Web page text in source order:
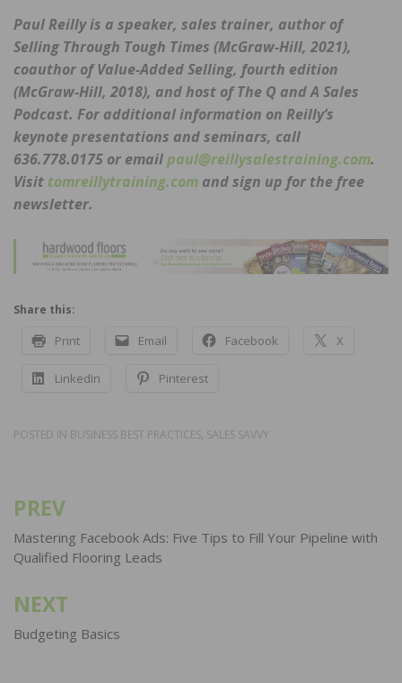
Paul Reilly is a speaker, sales trainer, author of
Selling Through Tough Times (McGraw-Hill, 2021),
coauthor of Value-Added Selling, fourth edition
(McGraw-Hill, 2018), and host of The Q and A Sales
Podcast. For additional information on Reilly’s
keynote presentations and seminars, call
636.778.0175 or emailpaul@reillysalestraining.com.
Visit tomreillytraining.com and sign up for the free
newsletter.
Share this:
Print Email Facebook X
LinkedIn Pinterest
POSTED IN BUSINESS BEST PRACTICES, SALES SAVVY
Post
navigation
PREV
Mastering Facebook Ads: Five Tips to Fill Your Pipeline with
Qualified Flooring Leads
NEXT
Budgeting Basics